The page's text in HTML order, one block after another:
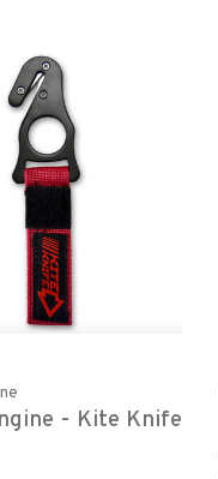
- Kite Knife